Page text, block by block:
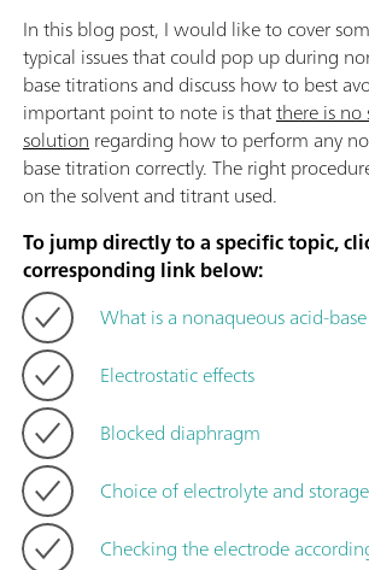
In this blog post, I would like to cover
typical issues that could pop up during
base titrations and discuss how to best
important point to note is thatthere is no
solution regarding how to perform any
base titration correctly. The right
on the solvent and titrant used.
To jump directly to a specific topic,
corresponding link below:
What is a nonaqueous acid-
Electrostatic effects
Blocked diaphragm
Choice of electrolyte and
Checking the electrode